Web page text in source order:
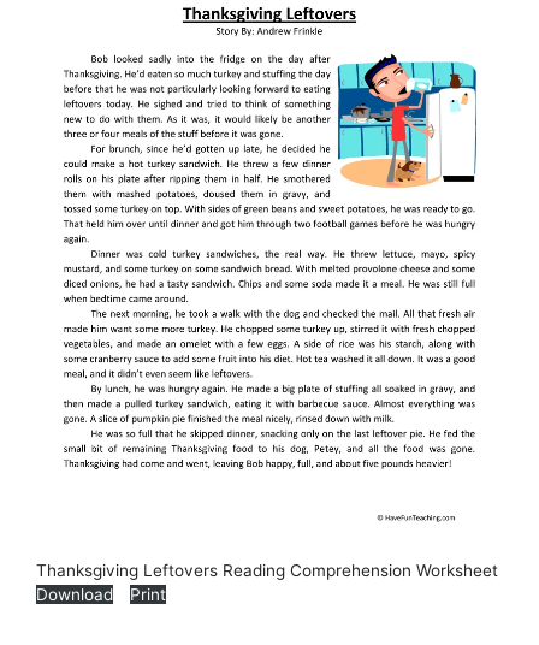
Thanksgiving Leftovers Reading Comprehension Worksheet
Download
Print